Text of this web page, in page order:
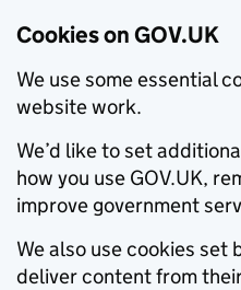
Cookies on GOV.UK
We use some essential
website work.
We’d like to set
how you use GOV.UK,
improve government
We also use cookies set
deliver content from